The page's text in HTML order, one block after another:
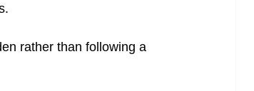
rather than following a